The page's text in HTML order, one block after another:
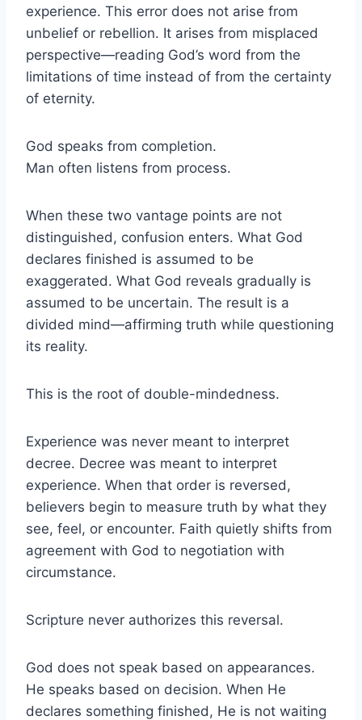
experience. This error does not arise from
unbelief or rebellion. It arises from misplaced
perspective—reading God’s word from the
limitations of time instead of from the certainty
of eternity.
God speaks from completion.
Man often listens from process.
When these two vantage points are not
distinguished, confusion enters. What God
declares finished is assumed to be
exaggerated. What God reveals gradually is
assumed to be uncertain. The result is a
divided mind—affirming truth while questioning
its reality.
This is the root of double-mindedness.
Experience was never meant to interpret
decree. Decree was meant to interpret
experience. When that order is reversed,
believers begin to measure truth by what they
see, feel, or encounter. Faith quietly shifts from
agreement with God to negotiation with
circumstance.
Scripture never authorizes this reversal.
God does not speak based on appearances.
He speaks based on decision. When He
declares something finished, He is not waiting